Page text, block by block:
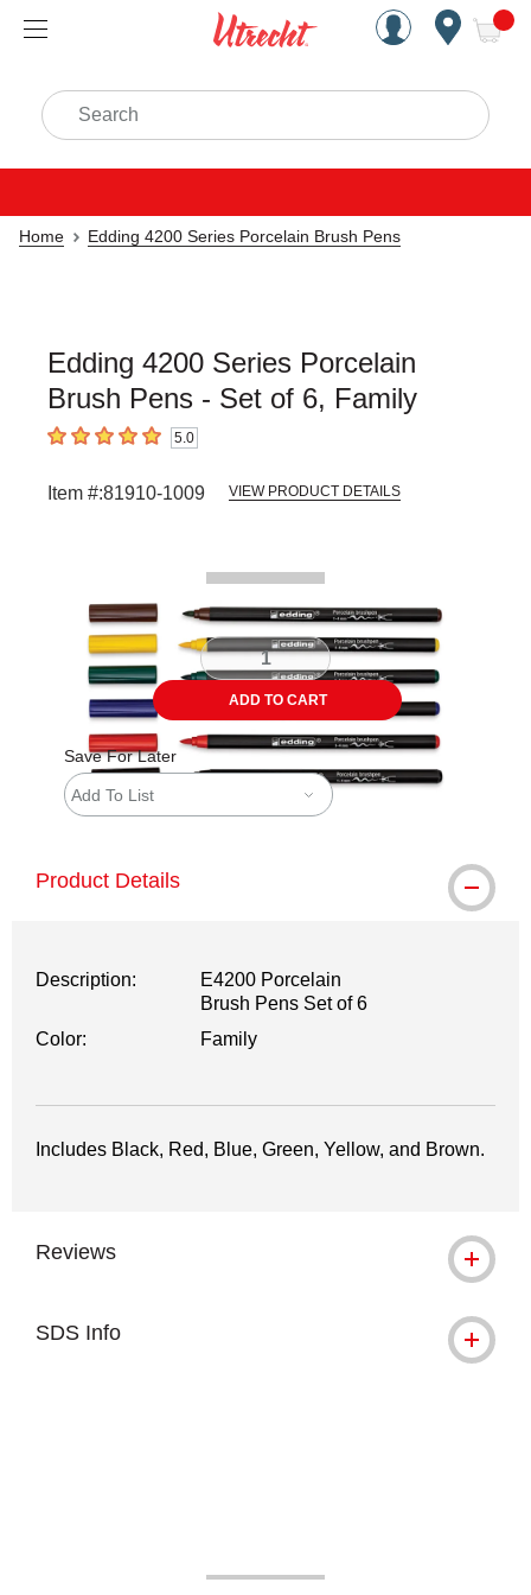
Handcrafted Est. 1949
Search
Home Edding 4200 Series Porcelain Brush Pens
Edding 4200 Series Porcelain
Brush Pens - Set of 6, Family
5out of 5 stars 5.0
Item #:81910-1009 VIEW PRODUCT DETAILS
ADD TO CART
Save For Later
Add To List
Product Details
Description:
E4200 Porcelain
Brush Pens Set of 6
Color:
Family
Includes Black, Red, Blue, Green, Yellow, and Brown.
Reviews
SDS Info